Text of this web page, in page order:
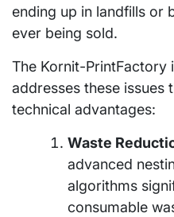
ending up in landfills or
ever being sold.
The Kornit-PrintFactory
addresses these issues
technical advantages:
Waste
advanced
algorithms
consumable